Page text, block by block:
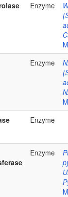
Enzyme
Enzyme
Enzyme
Enzyme